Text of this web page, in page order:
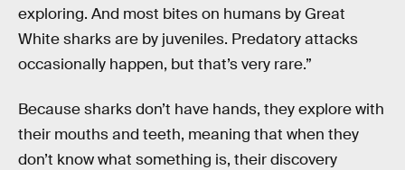
exploring. And most bites on humans by Great
White sharks are by juveniles. Predatory attacks
occasionally happen, but that’s very rare.”
Because sharks don’t have hands, they explore with
their mouths and teeth, meaning that when they
don’t know what something is, their discovery